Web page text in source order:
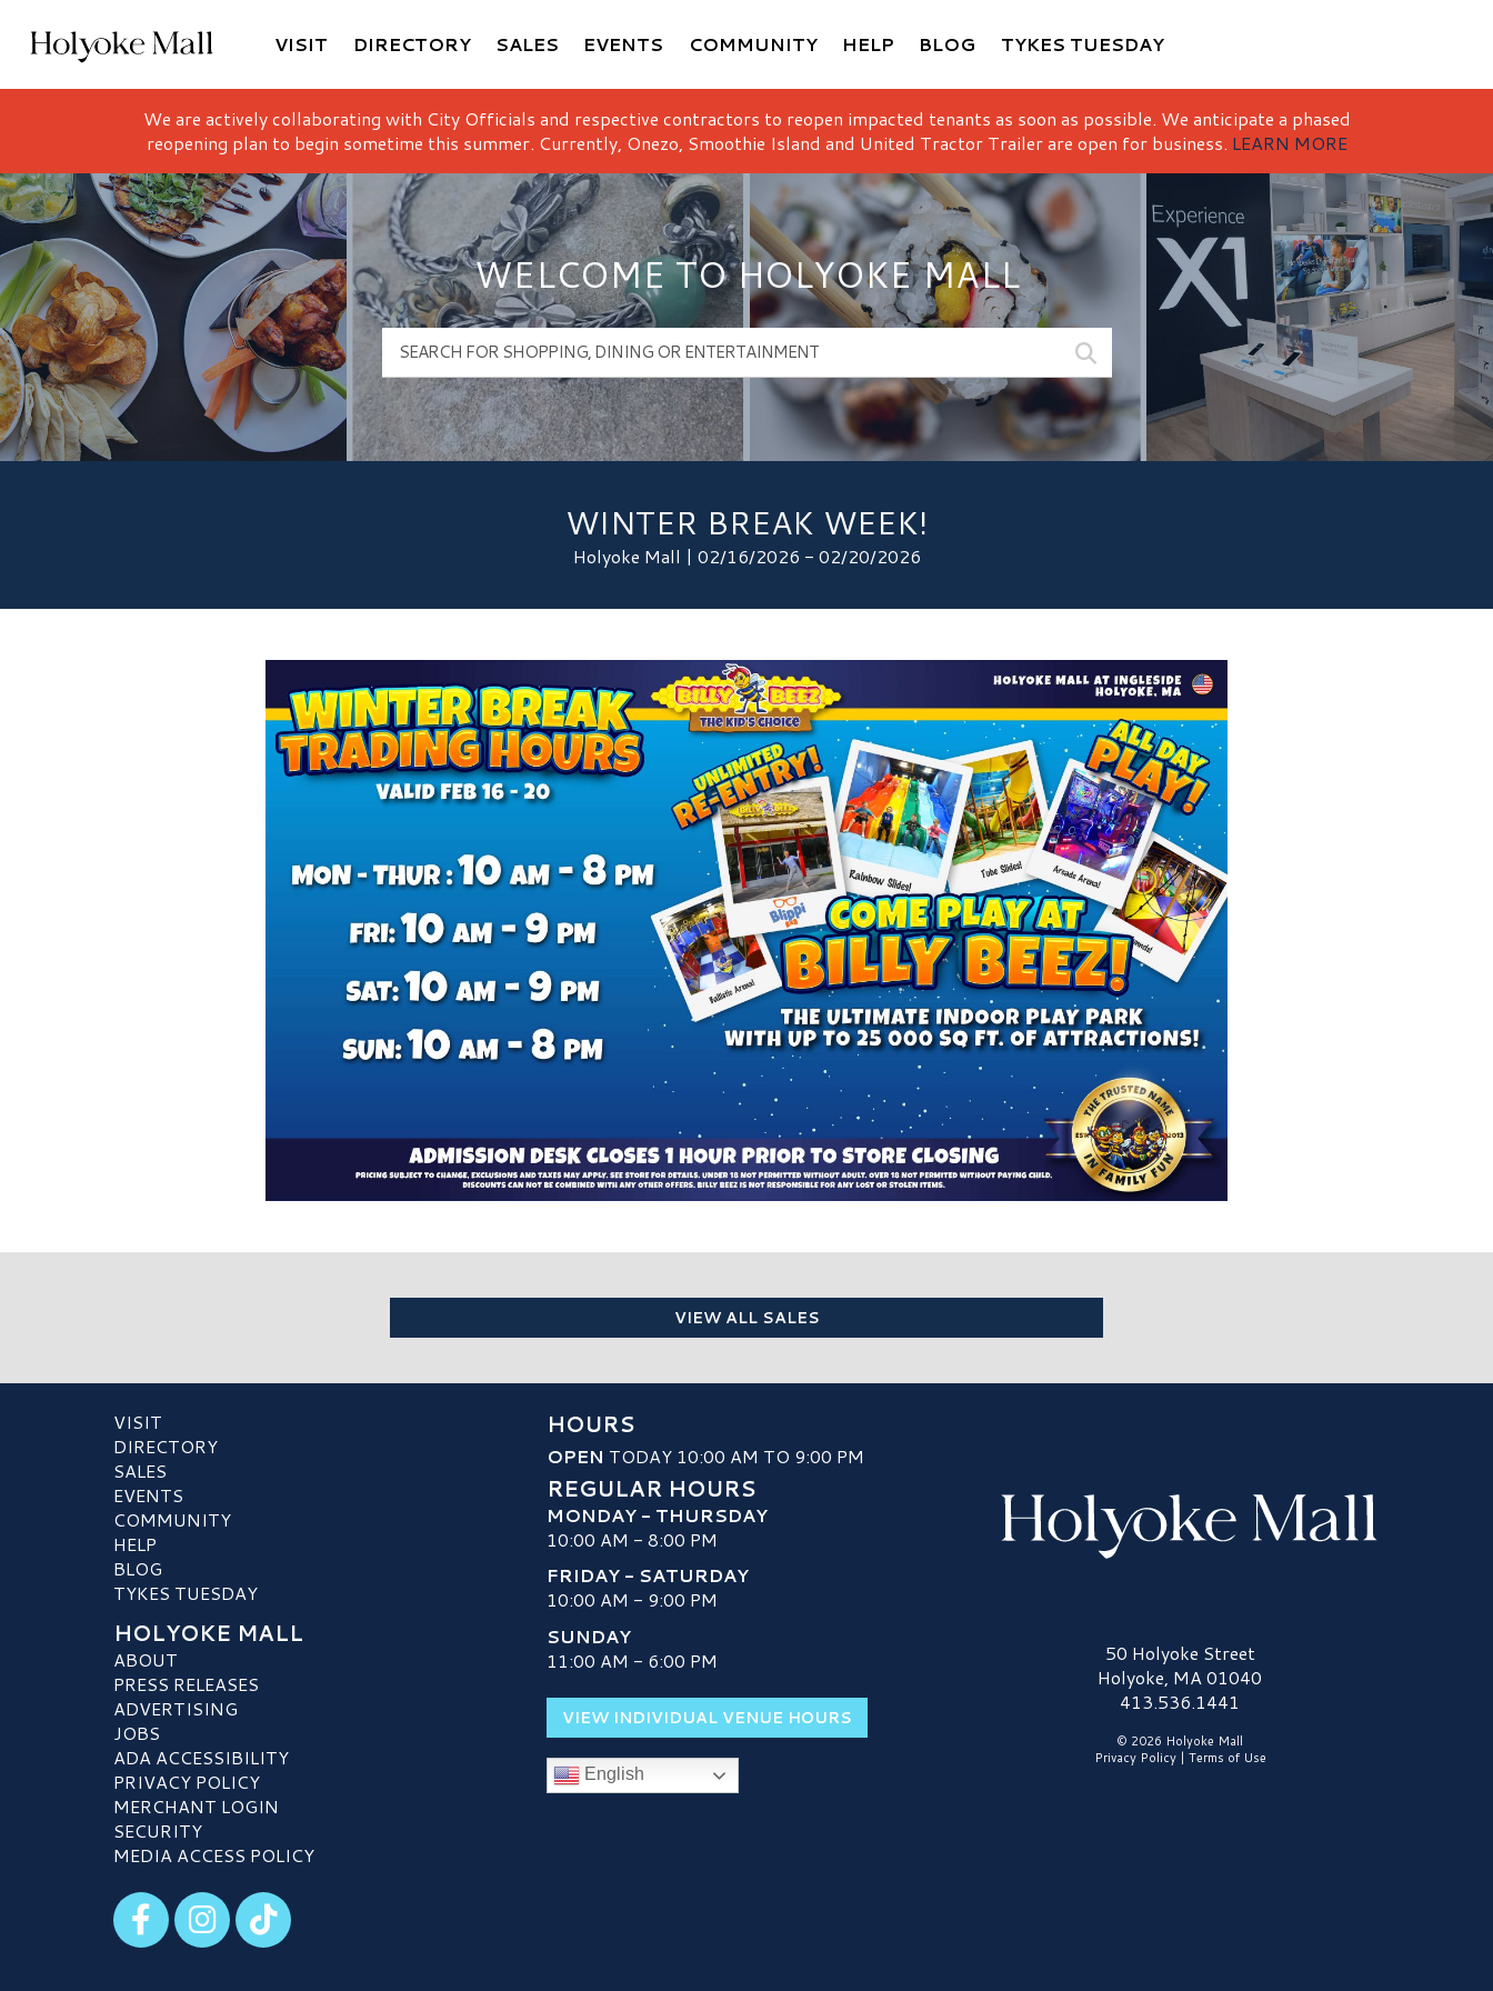
Holyoke Mall Logo
VISIT DIRECTORY SALES EVENTS COMMUNITY HELP BLOG TYKES TUESDAY
We are actively collaborating with City Officials and respective contractors to reopen impacted tenants as soon as possible. We anticipate a phased
reopening plan to begin sometime this summer. Currently, Onezo, Smoothie Island and United Tractor Trailer are open for business. LEARN MORE
WELCOME TO HOLYOKE MALL
WINTER BREAK WEEK!
Holyoke Mall | 02/16/2026 - 02/20/2026
VIEW ALL SALES
VISIT
DIRECTORY
SALES
EVENTS
COMMUNITY
HELP
BLOG
TYKES TUESDAY
HOLYOKE MALL
ABOUT
PRESS RELEASES
ADVERTISING
JOBS
ADA ACCESSIBILITY
PRIVACY POLICY
MERCHANT LOGIN
SECURITY
MEDIA ACCESS POLICY
Visit our Facebook
Visit our Instagram
Visit our TikTok
HOURS
OPEN TODAY 10:00 AM TO 9:00 PM
REGULAR HOURS
MONDAY - THURSDAY
10:00 AM - 8:00 PM
FRIDAY - SATURDAY
10:00 AM - 9:00 PM
SUNDAY
11:00 AM - 6:00 PM
VIEW INDIVIDUAL VENUE HOURS
English
Holyoke Mall Logo50 Holyoke Street
Holyoke, MA 01040
413.536.1441
© 2026 Holyoke Mall
Privacy Policy| Terms of Use